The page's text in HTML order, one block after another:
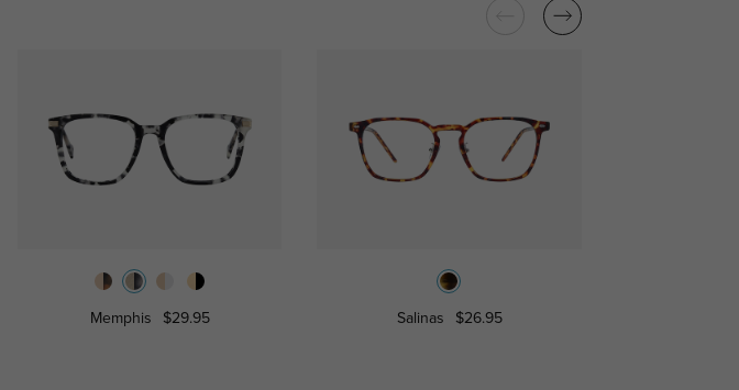
Memphis $29.95 Salinas $26.95